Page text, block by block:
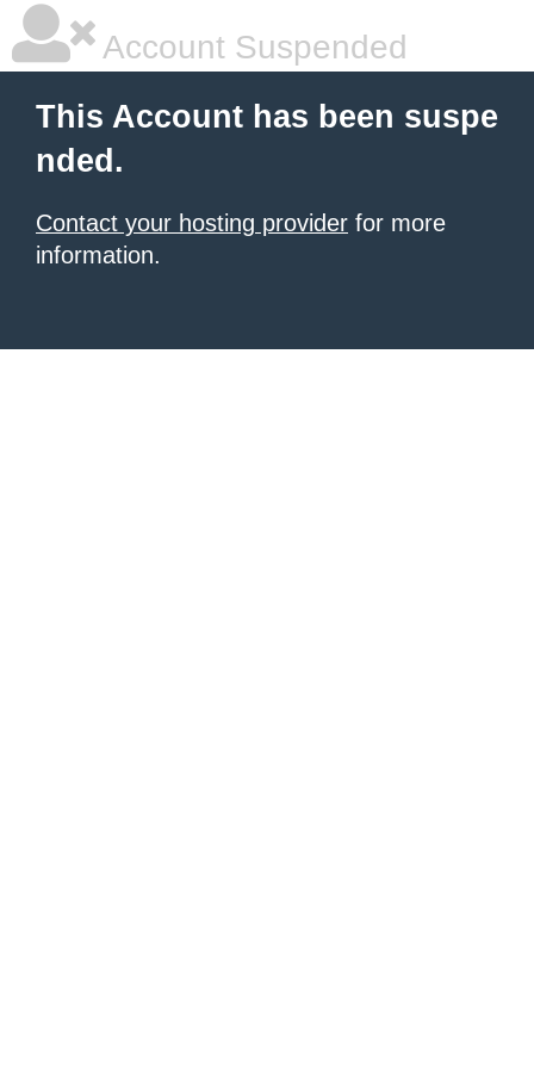
Account Suspended
This Account has been suspe
nded.
Contact your hosting provider for more
information.